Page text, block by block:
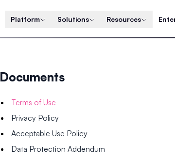
Platform Solutions Resources
Documents
Terms of Use
Privacy Policy
Acceptable Use Policy
Data Protection Addendum